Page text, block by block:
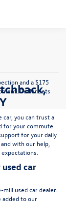
and a $175
Dealer sets
you can trust a
for your commute
for your daily
with our help,
car
used car dealer.
added to our